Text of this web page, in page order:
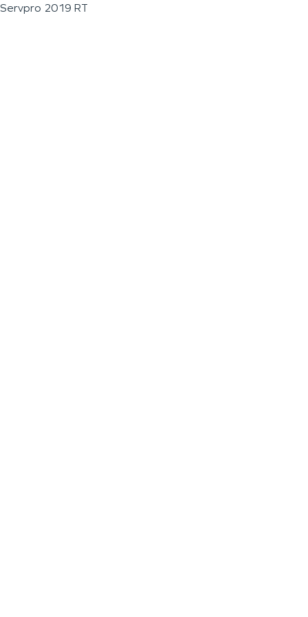
Servpro 2019 RT